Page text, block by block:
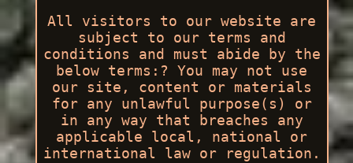
All visitors to our website are
subject to our terms and
conditions and must abide by the
below terms:? You may not use
our site, content or materials
for any unlawful purpose(s) or
in any way that breaches any
applicable local, national or
international law or regulation.